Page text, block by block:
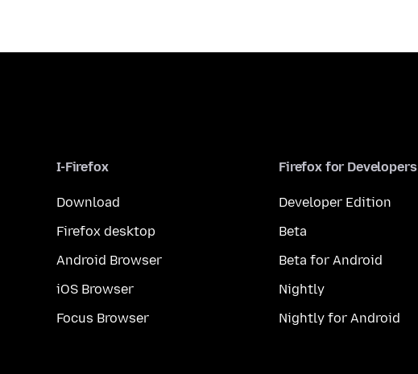
I-Firefox
Download
Firefox desktop
Android Browser
iOS Browser
Focus Browser
Firefox for Developers
Developer Edition
Beta
Beta for Android
Nightly
Nightly for Android